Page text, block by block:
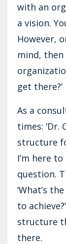
with an
a vision.
However,
mind, then
get there?’
As a
times: ‘Dr.
structure
I’m here
question.
‘What’s
to
structure
there.